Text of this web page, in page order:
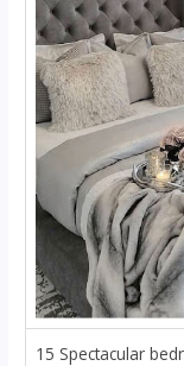
15 Spectacular